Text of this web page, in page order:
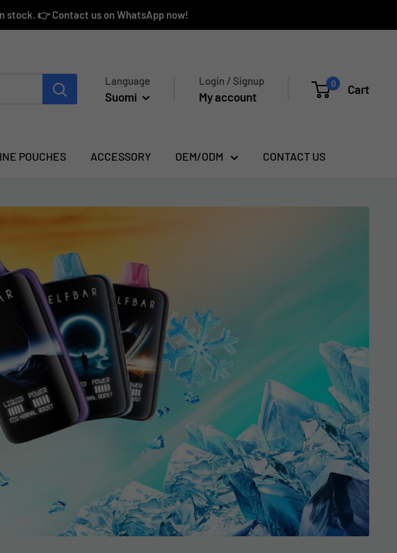
stock. 👉 Contact us on WhatsApp now!
Language
Suomi
Login / Signup
My account
0 Cart
POUCHES ACCESSORY OEM/ODM CONTACT US